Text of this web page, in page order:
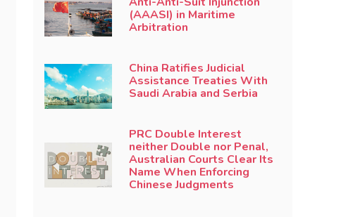
(AAASI) in Maritime
Arbitration
China Ratifies Judicial
Assistance Treaties With
Saudi Arabia and Serbia
PRC Double Interest
neither Double nor Penal,
Australian Courts Clear Its
Name When Enforcing
Chinese Judgments